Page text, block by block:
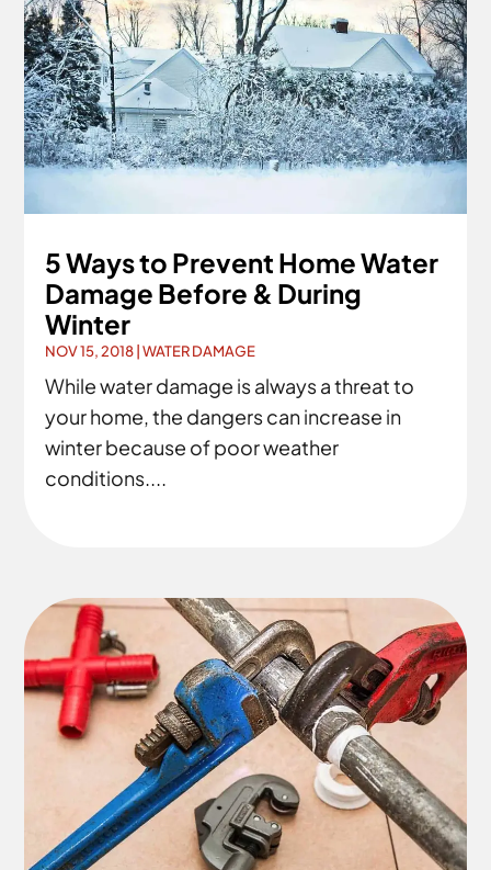
5 Ways to Prevent Home Water
Damage Before & During
Winter
NOV 15, 2018|WATER DAMAGE
While water damage is always a threat to
your home, the dangers can increase in
winter because of poor weather
conditions....